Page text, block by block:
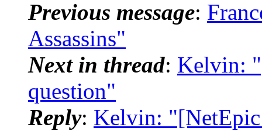
Previous message:
Assassins"
Next in thread: Kelvin:
question"
Reply: Kelvin: